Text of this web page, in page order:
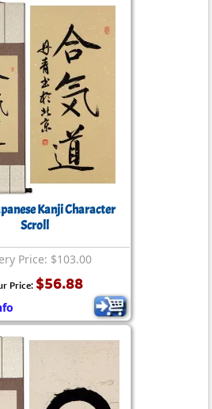
Kanji Character
Scroll
Price: $103.00
Price: $56.88